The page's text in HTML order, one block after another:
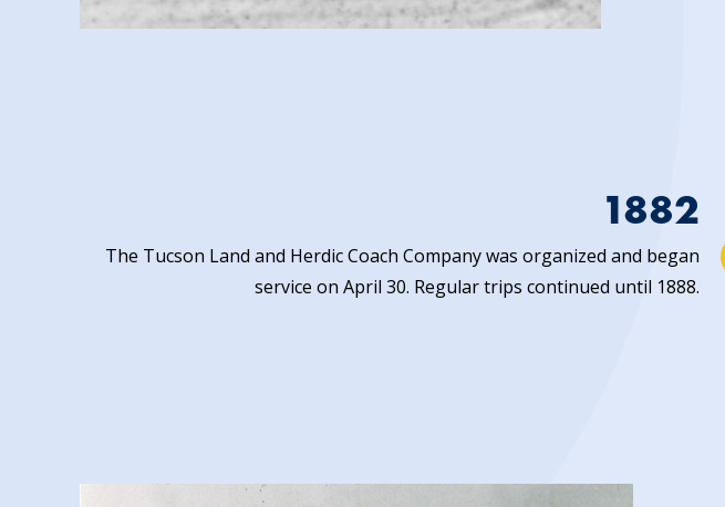
1882
The Tucson Land and Herdic Coach Company was organized and began
service on April 30. Regular trips continued until 1888.